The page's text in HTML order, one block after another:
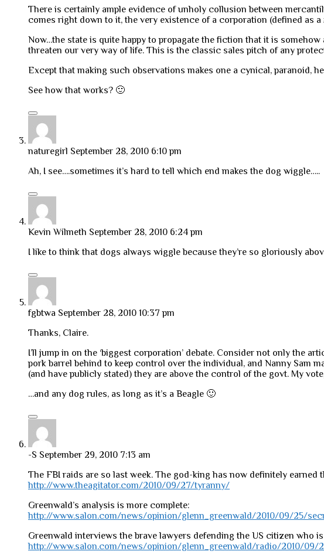
There is certainly ample evidence of unholy collusion between
comes right down to it, the very existence of a corporation (defined as a
Now…the state is quite happy to propagate the fiction that it is
threaten our very way of life. This is the classic sales pitch of any
Except that making such observations makes one a cynical, paranoid,
See how that works? 🙂
naturegirl September 28, 2010 6:10 pm
Ah, I see….sometimes it’s hard to tell which end makes the dog wiggle…..
Kevin Wilmeth September 28, 2010 6:24 pm
I like to think that dogs always wiggle because they’re so gloriously
fgbtwa September 28, 2010 10:37 pm
Thanks, Claire.
I’ll jump in on the ‘biggest corporation’ debate. Consider not only the
pork barrel behind to keep control over the individual, and Nanny Sam
(and have publicly stated) they are above the control of the govt. My
…and any dog rules, as long as it’s a Beagle 🙂
-S September 29, 2010 7:13 am
The FBI raids are so last week. The god-king has now definitely earned
http://www.theagitator.com/2010/09/27/tyranny/
Greenwald’s analysis is more complete:
http://www.salon.com/news/opinion/glenn_greenwald/2010/09/25/
Greenwald interviews the brave lawyers defending the US citizen who
http://www.salon.com/news/opinion/glenn_greenwald/radio/2010/09/